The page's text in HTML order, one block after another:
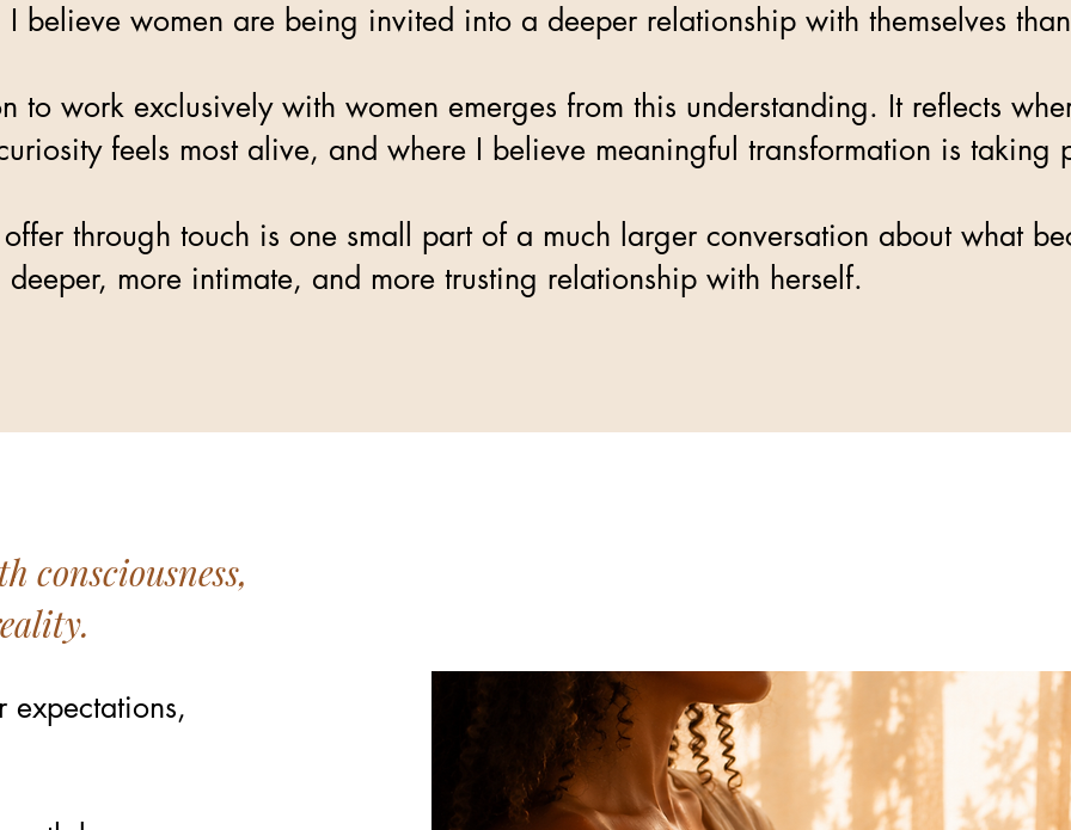
I believe women are being invited into a deeper relationship with themselves
to work exclusively with women emerges from this understanding. It reflects
feels most alive, and where I believe meaningful transformation is taking
through touch is one small part of a much larger conversation about what
more intimate, and more trusting relationship with herself.
consciousness,
expectations,